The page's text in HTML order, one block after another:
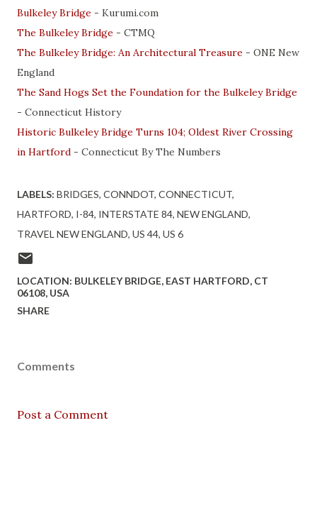
Bulkeley Bridge - Kurumi.com
The Bulkeley Bridge - CTMQ
The Bulkeley Bridge: An Architectural Treasure - ONE New
England
The Sand Hogs Set the Foundation for the Bulkeley Bridge
- Connecticut History
Historic Bulkeley Bridge Turns 104; Oldest River Crossing
in Hartford - Connecticut By The Numbers
LABELS: BRIDGES CONNDOT CONNECTICUT
HARTFORD I-84 INTERSTATE 84 NEW ENGLAND
TRAVEL NEW ENGLAND US 44 US 6
LOCATION: BULKELEY BRIDGE, EAST HARTFORD, CT
06108, USA
SHARE
Comments
Post a Comment